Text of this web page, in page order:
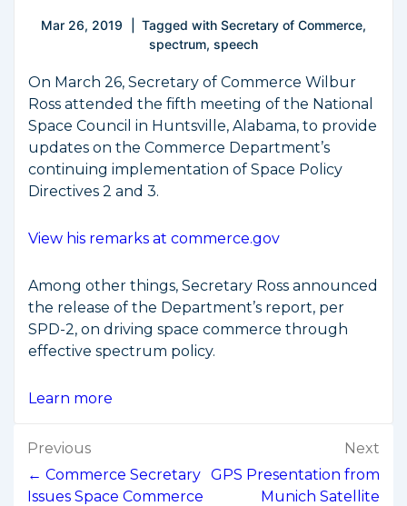
Mar 26, 2019 Tagged withSecretary of Commerce,
spectrum, speech
On March 26, Secretary of Commerce Wilbur
Ross attended the fifth meeting of the National
Space Council in Huntsville, Alabama, to provide
updates on the Commerce Department’s
continuing implementation of Space Policy
Directives 2 and 3.
View his remarks at commerce.gov
Among other things, Secretary Ross announced
the release of the Department’s report, per
SPD-2, on driving space commerce through
effective spectrum policy.
Learn more
Post
navigation
Previous
← Commerce Secretary
Issues Space Commerce
Next
GPS Presentation from
Munich Satellite